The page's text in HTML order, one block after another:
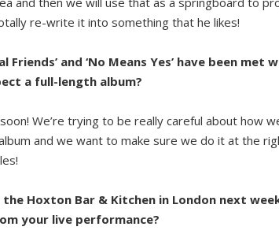
re-write it into something that he likes!
Friends’ and ‘No Means Yes’ have been
a full-length album?
We’re trying to be really careful about how
and we want to make sure we do it at the
the Hoxton Bar & Kitchen in London next
your live performance?